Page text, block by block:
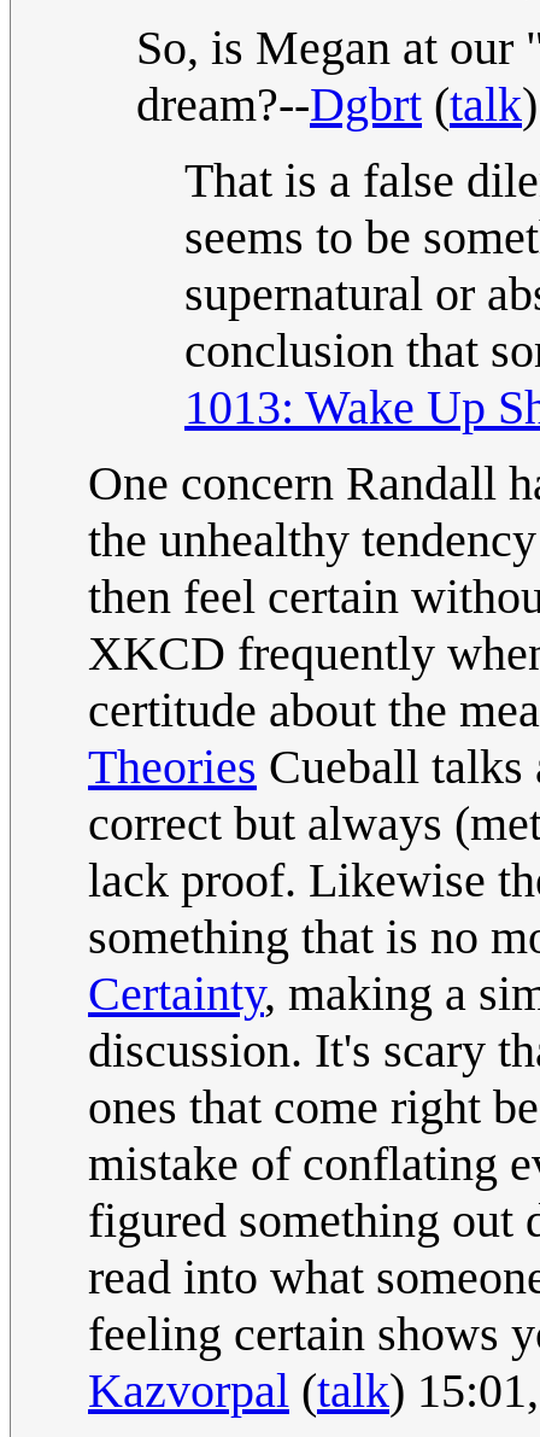
So, is Megan at
dream?--Dgbrt (talk
That is a false
seems to be
supernatural or
conclusion that
1013: Wake Up
One concern Randall
the unhealthy
then feel certain
XKCD frequently
certitude about the
Theories Cueball talks
correct but always
lack proof. Likewise
something that is no
Certainty, making a
discussion. It's scary
ones that come right
mistake of conflating
figured something out
read into what
feeling certain shows
Kazvorpal (talk)